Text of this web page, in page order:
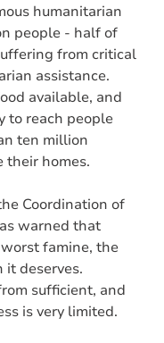
humanitarian
people - half of
from critical
assistance.
available, and
to reach people
ten million
their homes.
Coordination of
warned that
famine, the
it deserves.
sufficient, and
is very limited.